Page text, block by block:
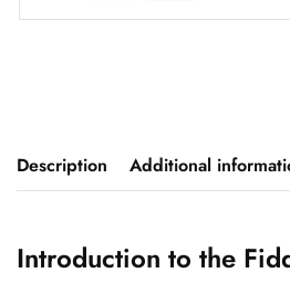
Description Additional
Introduction to the